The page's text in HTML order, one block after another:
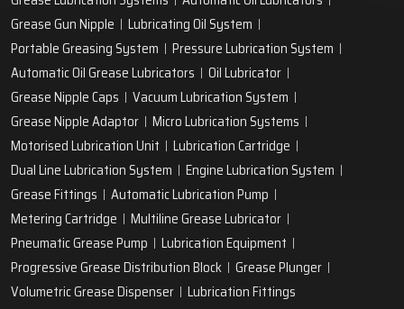
Grease Gun Nipple
Lubricating Oil System
Portable Greasing System
Pressure Lubrication System
Automatic Oil Grease Lubricators
Oil Lubricator
Grease Nipple Caps
Vacuum Lubrication System
Grease Nipple Adaptor
Micro Lubrication Systems
Motorised Lubrication Unit
Lubrication Cartridge
Dual Line Lubrication System
Engine Lubrication System
Grease Fittings
Automatic Lubrication Pump
Metering Cartridge
Multiline Grease Lubricator
Pneumatic Grease Pump
Lubrication Equipment
Progressive Grease Distribution Block
Grease Plunger
Volumetric Grease Dispenser
Lubrication Fittings